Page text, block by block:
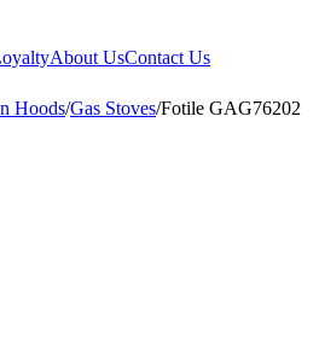
About UsContact Us
Hoods/Gas Stoves/Fotile GAG76202